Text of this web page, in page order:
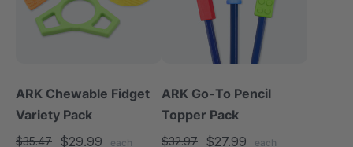
ARK Chewable Fidget
Variety Pack
$35.47 $29.99 each
ARK Go-To Pencil
Topper Pack
$32.97 $27.99 each